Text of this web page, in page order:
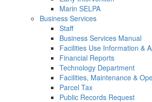
Marin SELPA
Business Services
Staff
Business Services Manual
Facilities Use Information &
Financial Reports
Technology Department
Facilities, Maintenance &
Parcel Tax
Public Records Request